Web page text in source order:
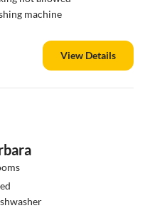
machine
View Details